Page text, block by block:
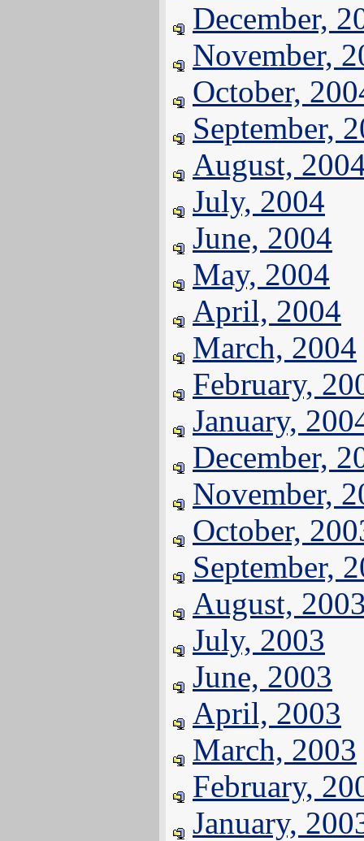
December,
November,
October,
September,
August,
July, 2004
June, 2004
May, 2004
April, 2004
March, 2004
February,
January,
December,
November,
October,
September,
August,
July, 2003
June, 2003
April, 2003
March, 2003
February,
January,